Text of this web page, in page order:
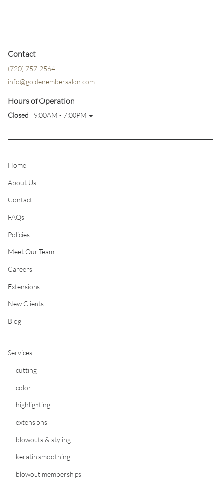
Contact
(720) 757-2564
info@goldenembersalon.com
Hours of Operation
Closed 9:00AM - 7:00PM
Home
About Us
Contact
FAQs
Policies
Meet Our Team
Careers
Extensions
New Clients
Blog
Services
cutting
color
highlighting
extensions
blowouts & styling
keratin smoothing
blowout memberships